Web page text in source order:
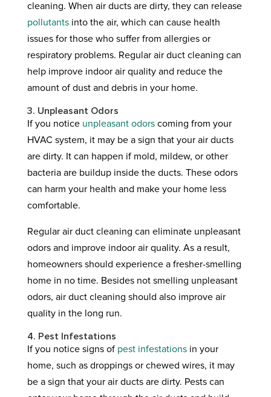
cleaning. When air ducts are dirty, they can release
pollutantsinto the air, which can cause health
issues for those who suffer from allergies or
respiratory problems. Regular air duct cleaning can
help improve indoor air quality and reduce the
amount of dust and debris in your home.
3. Unpleasant Odors
If you notice unpleasant odorscoming from your
HVAC system, it may be a sign that your air ducts
are dirty. It can happen if mold, mildew, or other
bacteria are buildup inside the ducts. These odors
can harm your health and make your home less
comfortable.
Regular air duct cleaning can eliminate unpleasant
odors and improve indoor air quality. As a result,
homeowners should experience a fresher-smelling
home in no time. Besides not smelling unpleasant
odors, air duct cleaning should also improve air
quality in the long run.
4. Pest Infestations
If you notice signs of pest infestationsin your
home, such as droppings or chewed wires, it may
be a sign that your air ducts are dirty. Pests can